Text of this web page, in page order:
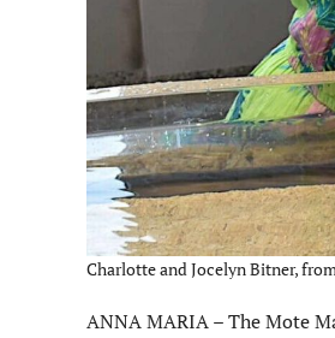
Charlotte and Jocelyn Bitner,
ANNA MARIA – The Mote